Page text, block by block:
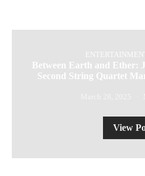
ENTERTAINMENT
Between Earth and Ether:
Second String Quartet
View